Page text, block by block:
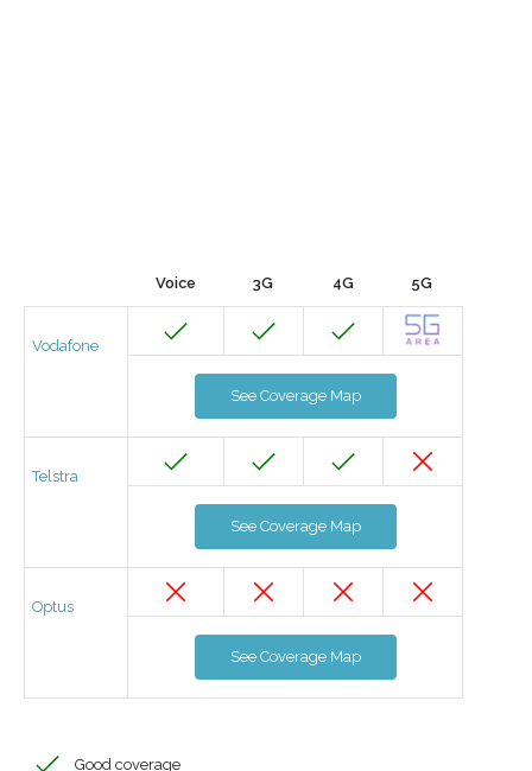
Voice 3G 4G 5G
Vodafone
See Coverage Map
Telstra
See Coverage Map
Optus
See Coverage Map
Good coverage